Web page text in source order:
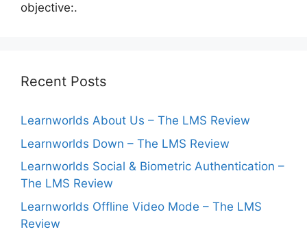
objective:.
Recent Posts
Learnworlds About Us – The LMS Review
Learnworlds Down – The LMS Review
Learnworlds Social & Biometric Authentication –
The LMS Review
Learnworlds Offline Video Mode – The LMS
Review